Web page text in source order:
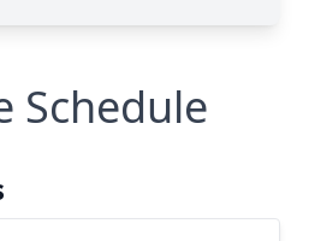
Schedule